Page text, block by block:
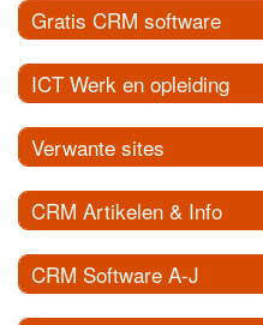
Gratis CRM software
ICT Werk en opleiding
Verwante sites
CRM Artikelen & Info
CRM Software A-J